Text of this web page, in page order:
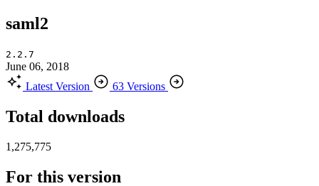
saml2
2.2.7
June 06, 2018
Latest Version
63 Versions
Total downloads
1,275,775
For this version